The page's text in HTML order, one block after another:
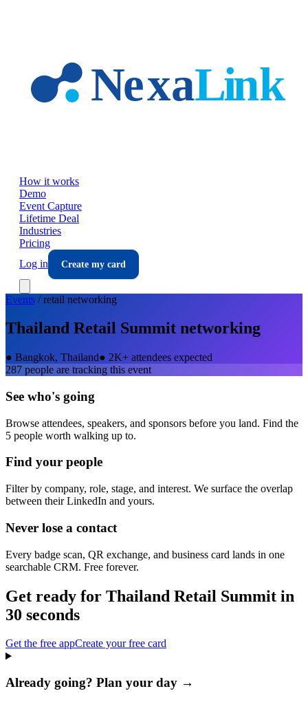
How it works
Demo
Event Capture
Lifetime Deal
Industries
Pricing
Log in
Create my card
Events /retail networking
Thailand Retail Summit networking
● Bangkok, Thailand● 2K+ attendees expected
287 people are tracking this event
See who's going
Browse attendees, speakers, and sponsors before you land. Find the
5 people worth walking up to.
Find your people
Filter by company, role, stage, and interest. We surface the overlap
between their LinkedIn and yours.
Never lose a contact
Every badge scan, QR exchange, and business card lands in one
searchable CRM. Free forever.
Get ready for Thailand Retail Summit in
30 seconds
Get the free appCreate your free card
Already going? Plan your day →